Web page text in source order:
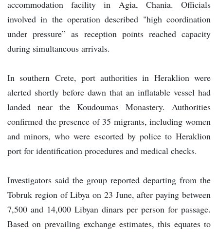
accommodation facility in Agia, Chania. Officials
involved in the operation described "high coordination
under pressure” as reception points reached capacity
during simultaneous arrivals.
In southern Crete, port authorities in Heraklion were
alerted shortly before dawn that an inflatable vessel had
landed near the Koudoumas Monastery. Authorities
confirmed the presence of 35 migrants, including women
and minors, who were escorted by police to Heraklion
port for identification procedures and medical checks.
Investigators said the group reported departing from the
Tobruk region of Libya on 23 June, after paying between
7,500 and 14,000 Libyan dinars per person for passage.
Based on prevailing exchange estimates, this equates to